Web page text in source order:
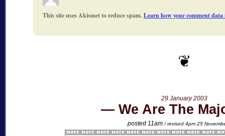
This site uses Akismet to reduce spam.Learn how your comment data
29 January 2003
We Are The
posted 11am/ revised 4pm 25